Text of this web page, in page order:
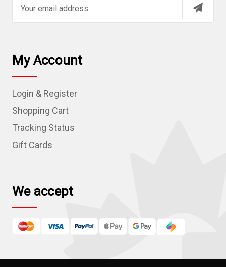
l
A
d
r
e
s
My Account
Login & Register
Shopping Cart
Tracking Status
Gift Cards
We accept